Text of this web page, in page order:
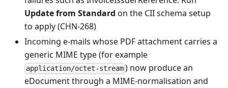
Update from Standard on the CII schema setup
to apply (CHN-268)
Incoming e-mails whose PDF attachment carries a
generic MIME type (for example
application/octet-stream ) now produce an
eDocument through a MIME-normalisation and